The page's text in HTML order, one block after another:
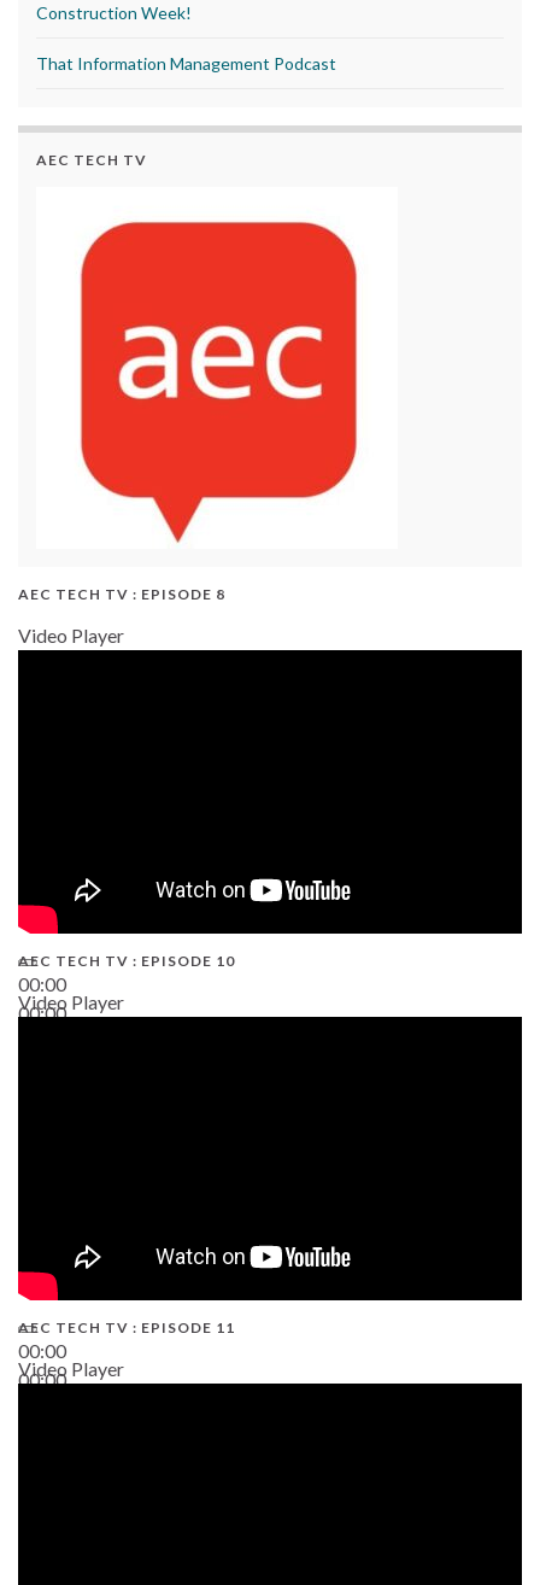
Construction Week!
That Information Management Podcast
AEC TECH TV
AEC TECH TV : EPISODE 8
Video Player
00:00
00:00
AEC TECH TV : EPISODE 10
Video Player
00:00
00:00
AEC TECH TV : EPISODE 11
Video Player